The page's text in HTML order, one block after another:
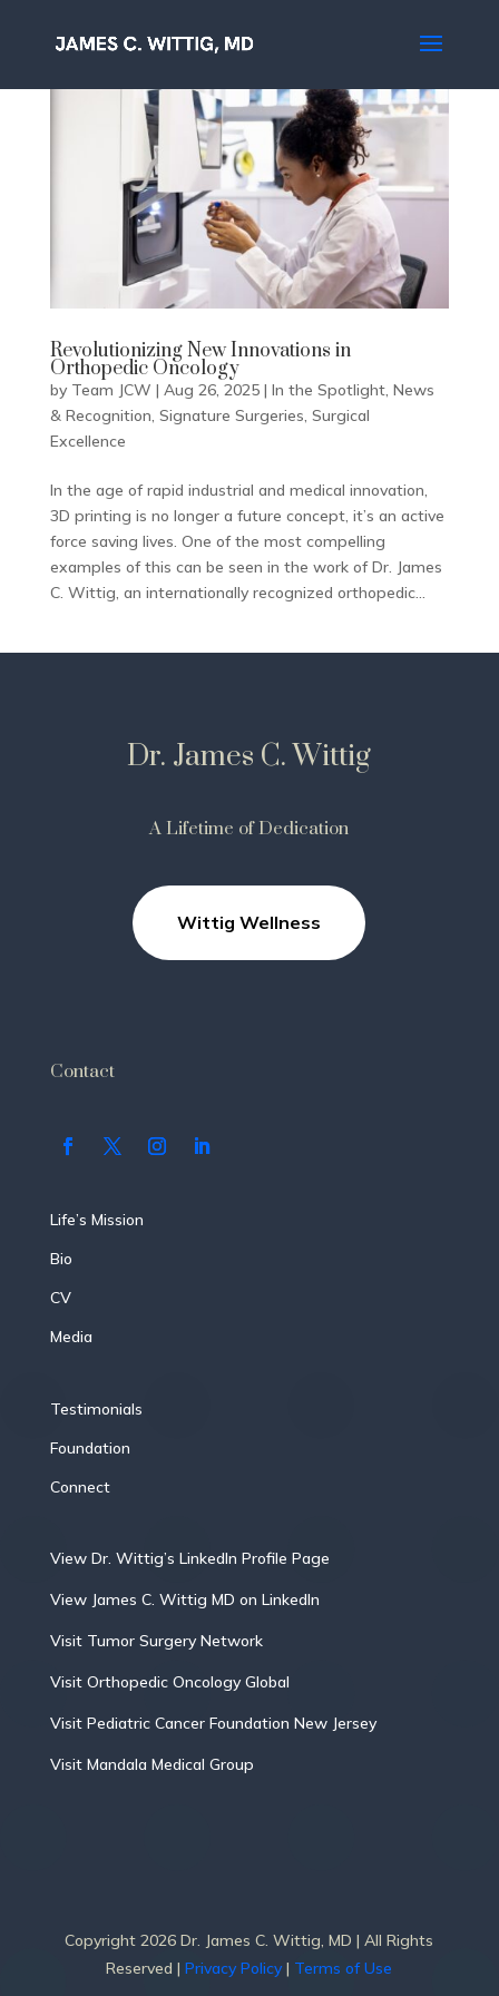
Revolutionizing New Innovations in
Orthopedic Oncology
by Team JCW | Aug 26, 2025| In the Spotlight, News
& Recognition, Signature Surgeries, Surgical
Excellence
In the age of rapid industrial and medical innovation,
3D printing is no longer a future concept, it’s an active
force saving lives. One of the most compelling
examples of this can be seen in the work of Dr. James
C. Wittig, an internationally recognized orthopedic...
Dr. James C. Wittig
A Lifetime of Dedication
Wittig Wellness
Contact
Life’s Mission
Bio
CV
Media
Testimonials
Foundation
Connect
View Dr. Wittig’s LinkedIn Profile Page
View James C. Wittig MD on LinkedIn
Visit Tumor Surgery Network
Visit Orthopedic Oncology Global
Visit Pediatric Cancer Foundation New Jersey
Visit Mandala Medical Group
Copyright 2026 Dr. James C. Wittig, MD | All Rights
Reserved |Privacy Policy| Terms of Use